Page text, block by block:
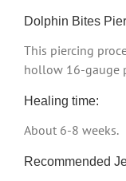
Dolphin Bites
This piercing
hollow 16-gauge
Healing time:
About 6-8 weeks.
Recommended